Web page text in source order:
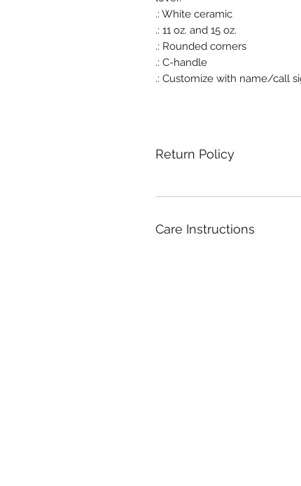
.: White ceramic
.: 11 oz. and 15 oz.
.: Rounded corners
.: C-handle
.: Customize with name/call
Return Policy
Care Instructions